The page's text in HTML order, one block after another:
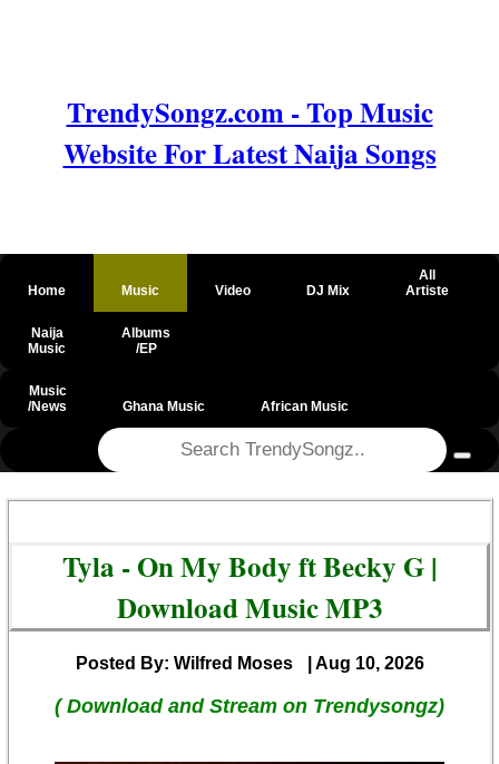
TrendySongz.com - Top Music
Website For Latest Naija Songs
Home Music Video DJ Mix
All
Artiste
Naija
Music
Albums
/EP
Music
/News
Ghana Music African Music
Tyla - On My Body ft Becky G |
Download Music MP3
Posted By: Wilfred Moses | Aug 10, 2026
( Download and Stream on Trendysongz)